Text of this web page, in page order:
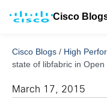
Cisco
Cisco Blogs / High
state of libfabric in Open
March 17, 2015